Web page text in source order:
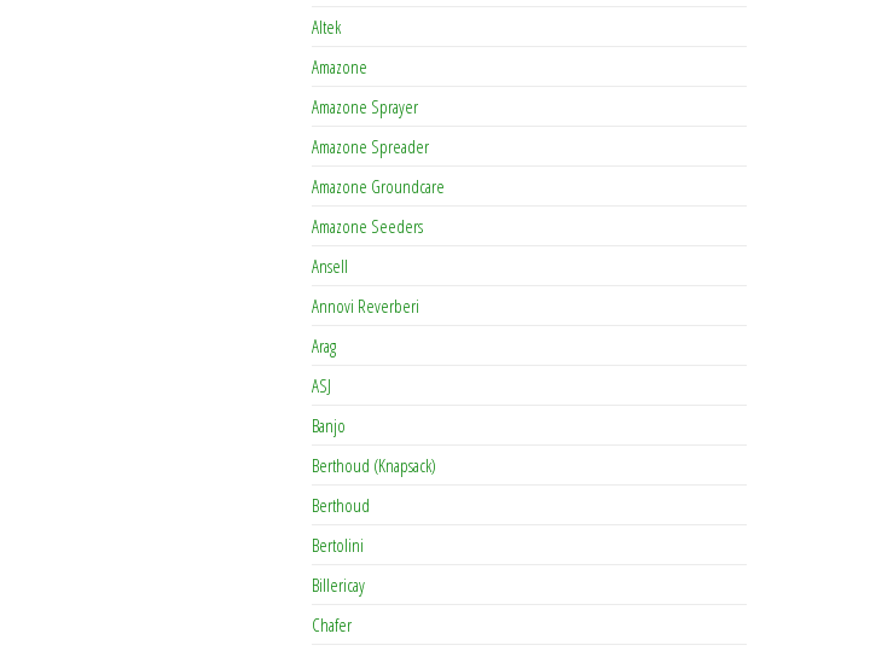
Altek
Amazone
Amazone Sprayer
Amazone Spreader
Amazone Groundcare
Amazone Seeders
Ansell
Annovi Reverberi
Arag
ASJ
Banjo
Berthoud (Knapsack)
Berthoud
Bertolini
Billericay
Chafer